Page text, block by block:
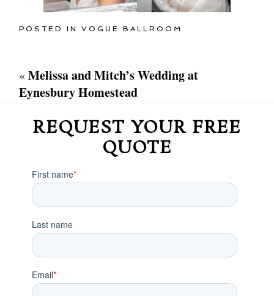
POSTED INVOGUE BALLROOM
«Melissa and Mitch’s Wedding at
Eynesbury Homestead
REQUEST YOUR FREE
QUOTE